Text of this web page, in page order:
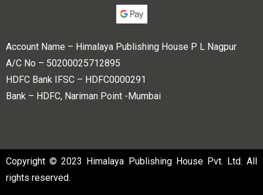
Account Name – Himalaya Publishing House P L Nagpur
A/C No – 50200025712895
HDFC Bank IFSC – HDFC0000291
Bank – HDFC, Nariman Point -Mumbai
Copyright © 2023 Himalaya Publishing House Pvt. Ltd. All
rights reserved.